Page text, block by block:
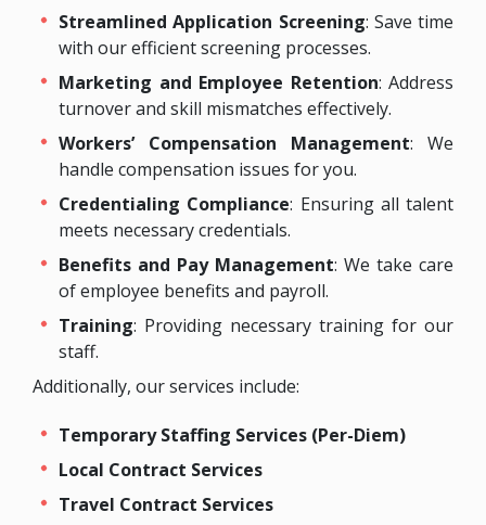
Streamlined Application Screening: Save time
with our efficient screening processes.
Marketing and Employee Retention: Address
turnover and skill mismatches effectively.
Workers’ Compensation Management: We
handle compensation issues for you.
Credentialing Compliance: Ensuring all talent
meets necessary credentials.
Benefits and Pay Management: We take care
of employee benefits and payroll.
Training: Providing necessary training for our
staff.
Additionally, our services include:
Temporary Staffing Services (Per-Diem)
Local Contract Services
Travel Contract Services